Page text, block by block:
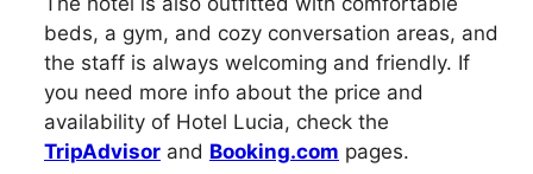
beds, a gym, and cozy conversation areas, and
the staff is always welcoming and friendly. If
you need more info about the price and
availability of Hotel Lucia, check the
TripAdvisor and Booking.com pages.